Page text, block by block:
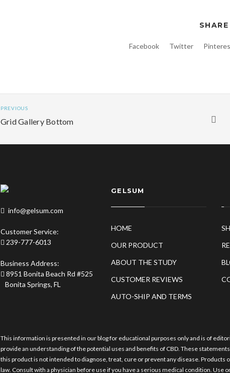
SHARE
Facebook Twitter
PREVIOUS
Grid Gallery Bottom
info@gelsum.com
Customer Service:
239-777-6013
Business Address:
8951 Bonita Beach Rd #525
Bonita Springs, FL
GELSUM
HOME
OUR PRODUCT
ABOUT THE STUDY
CUSTOMER REVIEWS
AUTO-SHIP AND TERMS
This information is presented in our blog for educational purposes only and is of
provide an understanding of the potential uses and benefits of CBD. These
this product is not intended to diagnose, treat, cure or prevent any disease.
law. Consult with a physician before use if you have a serious medical condition. Use